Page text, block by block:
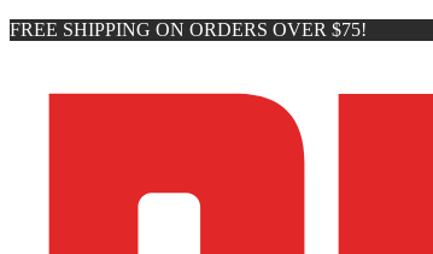
FREE SHIPPING ON ORDERS OVER $75!